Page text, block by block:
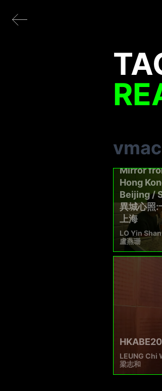
Mirror
Hong
Beijing /
異城心照:
上海
LO Yin Shan
盧燕珊
LEUNG Chi
梁志和